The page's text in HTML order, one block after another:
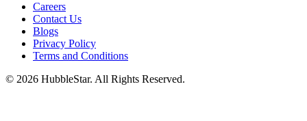
Careers
Contact Us
Blogs
Privacy Policy
Terms and Conditions
© 2026 HubbleStar. All Rights Reserved.